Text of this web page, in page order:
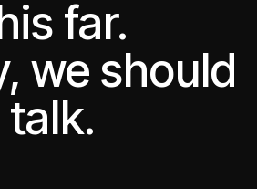
far.
we should
talk.